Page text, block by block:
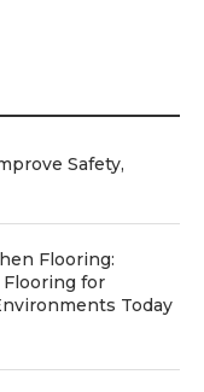
Safety,
Flooring:
for
Today